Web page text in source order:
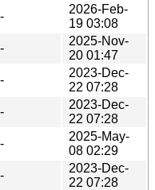
-
2026-Feb-
19 03:08
-
2025-Nov-
20 01:47
-
2023-Dec-
22 07:28
-
2023-Dec-
22 07:28
-
2025-May-
08 02:29
-
2023-Dec-
22 07:28